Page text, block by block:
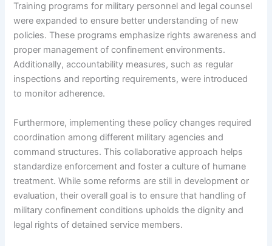
Training programs for military personnel and legal counsel
were expanded to ensure better understanding of new
policies. These programs emphasize rights awareness and
proper management of confinement environments.
Additionally, accountability measures, such as regular
inspections and reporting requirements, were introduced
to monitor adherence.
Furthermore, implementing these policy changes required
coordination among different military agencies and
command structures. This collaborative approach helps
standardize enforcement and foster a culture of humane
treatment. While some reforms are still in development or
evaluation, their overall goal is to ensure that handling of
military confinement conditions upholds the dignity and
legal rights of detained service members.